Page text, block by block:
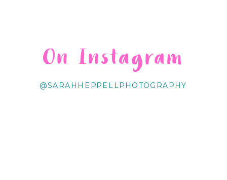
@SARAHHEPPELLPHOTOGRAPHY
On Instagram